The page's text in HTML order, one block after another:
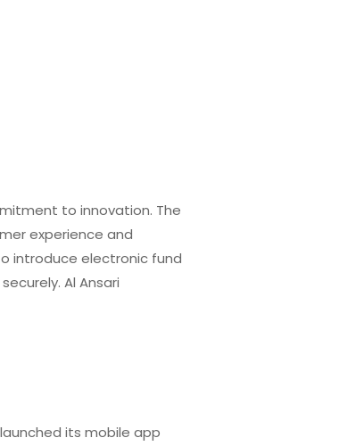
to innovation. The
experience and
introduce electronic fund
Al Ansari
its mobile app